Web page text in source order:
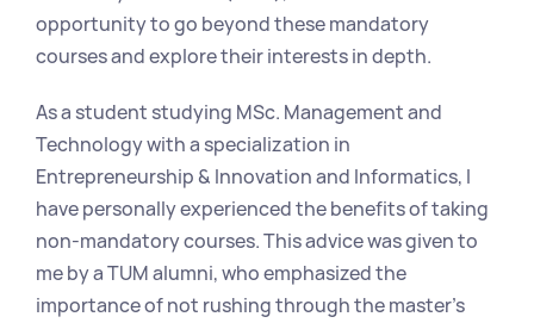
opportunity to go beyond these mandatory
courses and explore their interests in depth.
As a student studying MSc. Management and
Technology with a specialization in
Entrepreneurship & Innovation and Informatics, I
have personally experienced the benefits of taking
non-mandatory courses. This advice was given to
me by a TUM alumni, who emphasized the
importance of not rushing through the master's